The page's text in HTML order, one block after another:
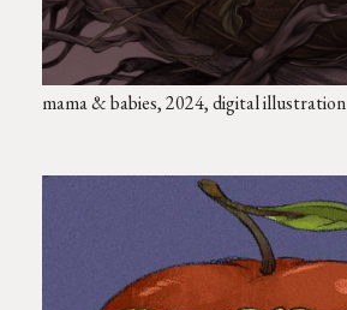
mama & babies, 2024, digital illustration